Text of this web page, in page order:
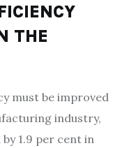
THE
must be improved
industry,
1.9 per cent in